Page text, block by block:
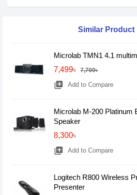
Similar Product
Microlab TMN1 4.1
7,499৳
7,700৳
library_add Add to Compare
Microlab M-200 Platinum
Speaker
8,300৳
library_add Add to Compare
Logitech R800 Wireless
Presenter